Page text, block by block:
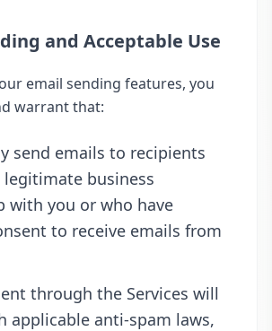
and Acceptable Use
email sending features, you
warrant that:
send emails to recipients
legitimate business
with you or who have
to receive emails from
through the Services will
applicable anti-spam laws,